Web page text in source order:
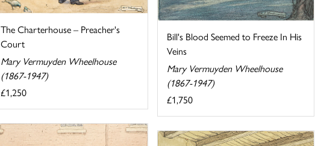
The Charterhouse – Preacher's
Court
Mary Vermuyden Wheelhouse
(1867-1947)
£1,250
Bill's Blood Seemed to Freeze In His
Veins
Mary Vermuyden Wheelhouse
(1867-1947)
£1,750